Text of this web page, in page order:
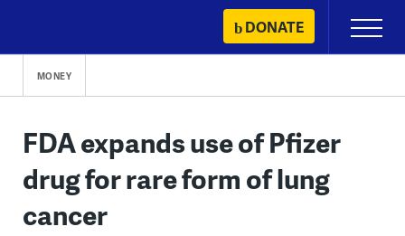
content
DONATE
Primary
Menu
MONEY
FDA expands use of Pfizer
drug for rare form of lung
cancer